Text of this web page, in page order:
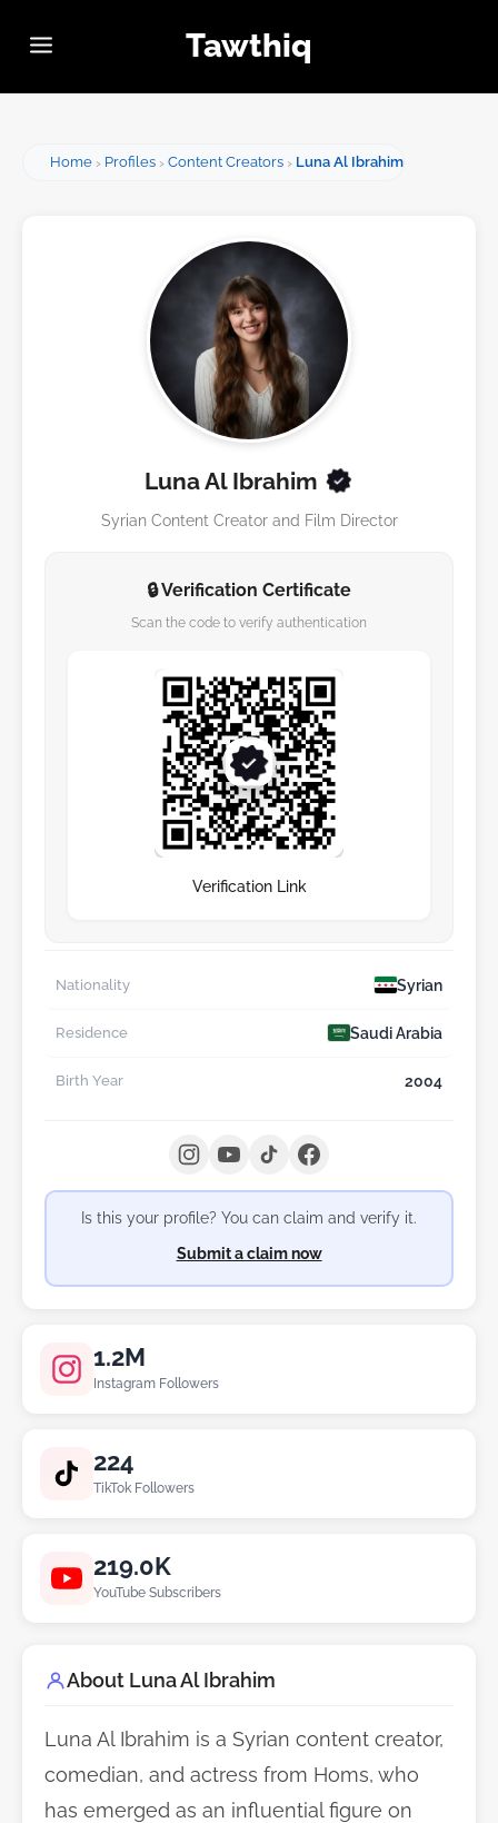
Tawthiq
Home Profiles Content Creators Luna Al Ibrahim
Luna Al Ibrahim
Syrian Content Creator and Film Director
🔒 Verification Certificate
Scan the code to verify authentication
Verification Link
Nationality Syrian
Residence Saudi Arabia
Birth Year 2004
Is this your profile? You can claim and verify it.
Submit a claim now
1.2M
Instagram Followers
224
TikTok Followers
219.0K
YouTube Subscribers
About Luna Al Ibrahim
Luna Al Ibrahim is a Syrian content creator,
comedian, and actress from Homs, who
has emerged as an influential figure on